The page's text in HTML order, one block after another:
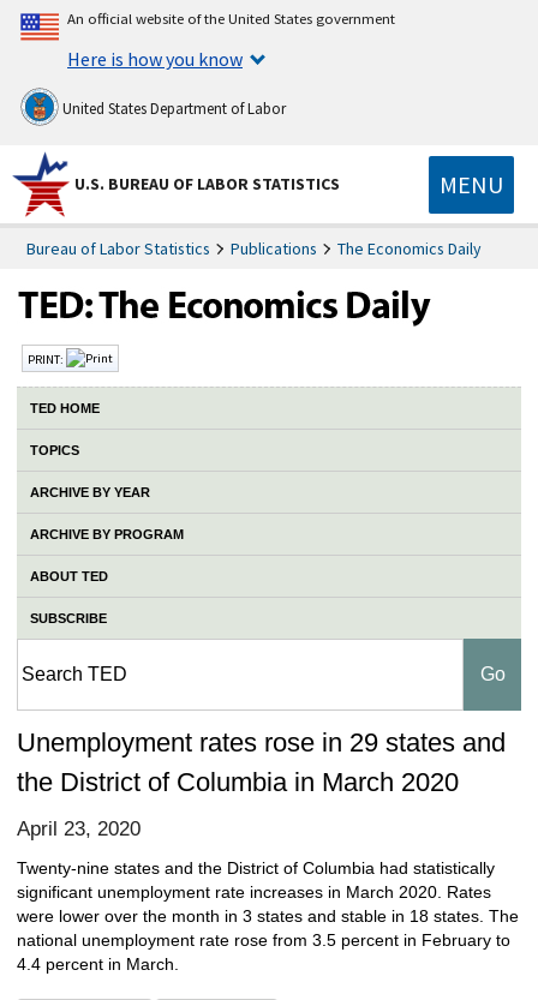
An official website of the United States government
Here is how you know
United States Department of Labor
U.S. BUREAU OF LABOR STATISTICS MENU
Bureau of Labor Statistics Publications The Economics Daily
PRINT:
TED HOME
TOPICS
ARCHIVE BY YEAR
ARCHIVE BY PROGRAM
ABOUT TED
SUBSCRIBE
Unemployment rates rose in 29 states and
the District of Columbia in March 2020
April 23, 2020
Twenty-nine states and the District of Columbia had statistically
significant unemployment rate increases in March 2020. Rates
were lower over the month in 3 states and stable in 18 states. The
national unemployment rate rose from 3.5 percent in February to
4.4 percent in March.